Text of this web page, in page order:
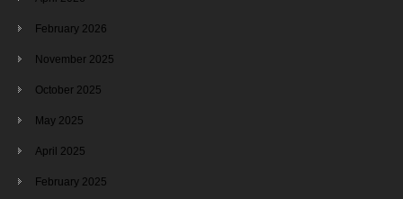
February 2026
November 2025
October 2025
May 2025
April 2025
February 2025